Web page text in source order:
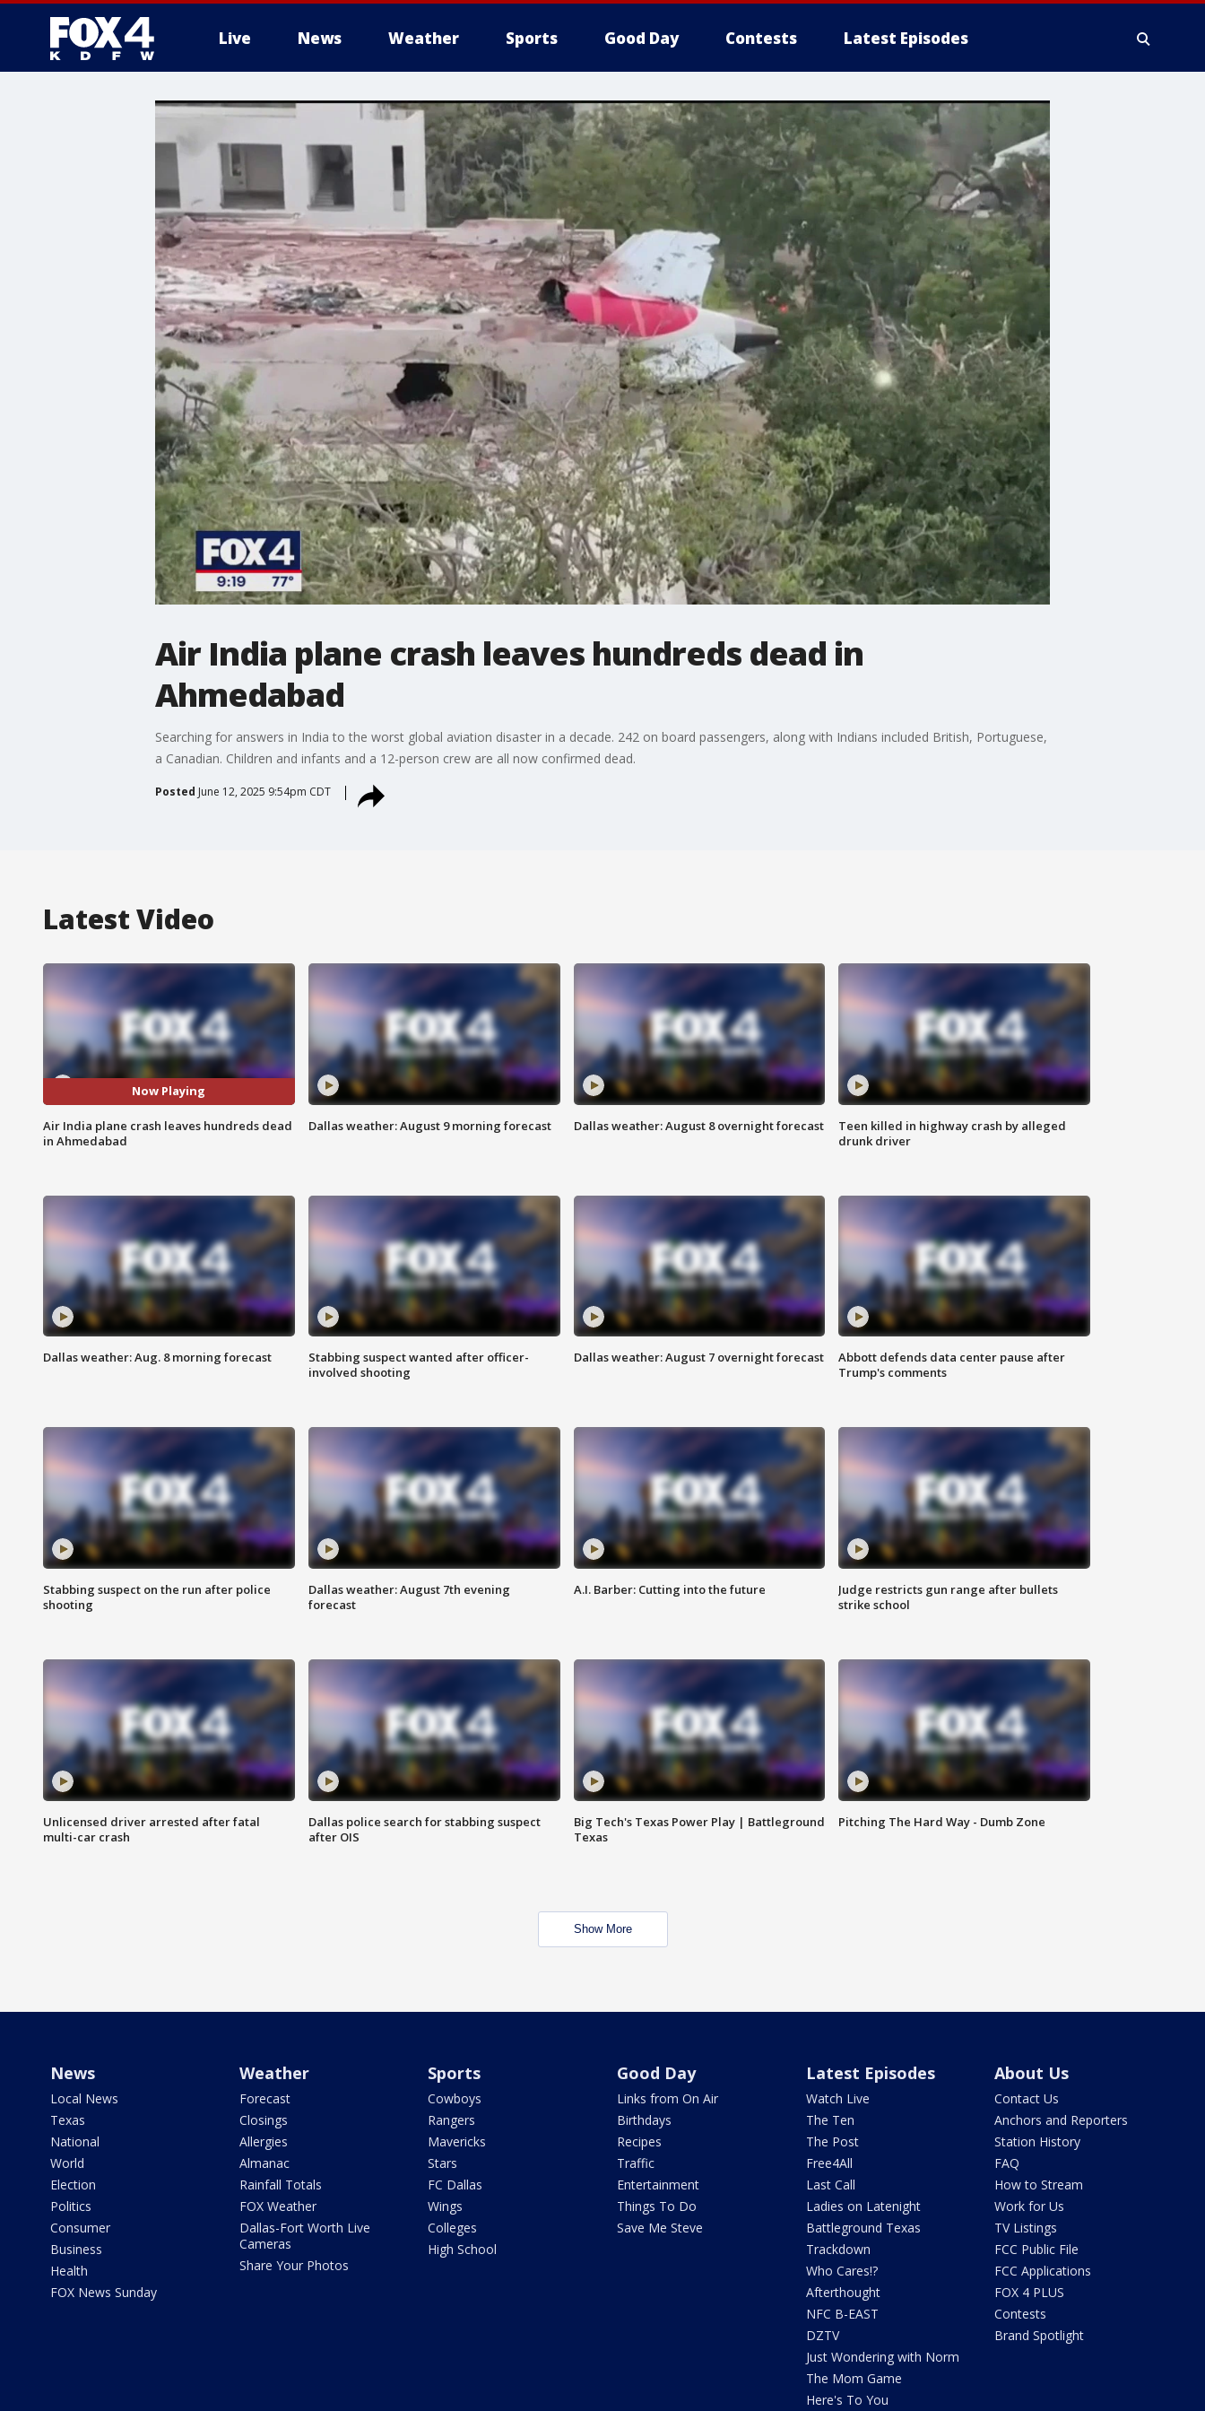
Live News Weather Sports Good Day Contests Latest Episodes
More
Air India plane crash leaves hundreds dead in
Ahmedabad
Searching for answers in India to the worst global aviation disaster in a decade. 242 on board passengers, along with Indians included British, Portuguese,
a Canadian. Children and infants and a 12-person crew are all now confirmed dead.
Posted June 12, 2025 9:54pm CDT
Latest Video
Now Playing
Air India plane crash leaves hundreds dead
in Ahmedabad
Dallas weather: August 9 morning forecast Dallas weather: August 8 overnight forecast
Teen killed in highway crash by alleged
drunk driver
Dallas weather: Aug. 8 morning forecast
Stabbing suspect wanted after officer-
involved shooting
Dallas weather: August 7 overnight forecast
Abbott defends data center pause after
Trump's comments
Stabbing suspect on the run after police
shooting
Dallas weather: August 7th evening
forecast
A.I. Barber: Cutting into the future
Judge restricts gun range after bullets
strike school
Unlicensed driver arrested after fatal
multi-car crash
Dallas police search for stabbing suspect
after OIS
Big Tech's Texas Power Play | Battleground
Texas
Pitching The Hard Way - Dumb Zone
Show More
News
Local News
Texas
National
World
Election
Politics
Consumer
Business
Health
FOX News Sunday
Weather
Forecast
Closings
Allergies
Almanac
Rainfall Totals
FOX Weather
Dallas-Fort Worth Live
Cameras
Share Your Photos
Sports
Cowboys
Rangers
Mavericks
Stars
FC Dallas
Wings
Colleges
High School
Good Day
Links from On Air
Birthdays
Recipes
Traffic
Entertainment
Things To Do
Save Me Steve
Latest Episodes
Watch Live
The Ten
The Post
Free4All
Last Call
Ladies on Latenight
Battleground Texas
Trackdown
Who Cares!?
Afterthought
NFC B-EAST
DZTV
Just Wondering with Norm
The Mom Game
Here's To You
About Us
Contact Us
Anchors and Reporters
Station History
FAQ
How to Stream
Work for Us
TV Listings
FCC Public File
FCC Applications
FOX 4 PLUS
Contests
Brand Spotlight